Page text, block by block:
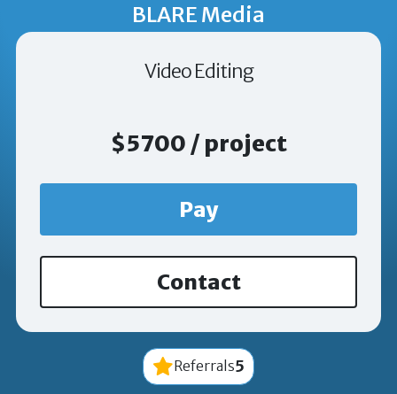
BLARE Media
Video Editing
$5700 / project
Pay
Contact
Referrals5